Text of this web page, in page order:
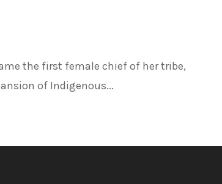
the first female chief of her tribe,
of Indigenous...